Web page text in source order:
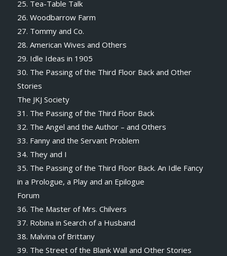
25. Tea-Table Talk
26. Woodbarrow Farm
27. Tommy and Co.
28. American Wives and Others
29. Idle Ideas in 1905
30. The Passing of the Third Floor Back and Other
Stories
The JKJ Society
31. The Passing of the Third Floor Back
32. The Angel and the Author – and Others
33. Fanny and the Servant Problem
34. They and I
35. The Passing of the Third Floor Back. An Idle Fancy
in a Prologue, a Play and an Epilogue
Forum
36. The Master of Mrs. Chilvers
37. Robina in Search of a Husband
38. Malvina of Brittany
39. The Street of the Blank Wall and Other Stories